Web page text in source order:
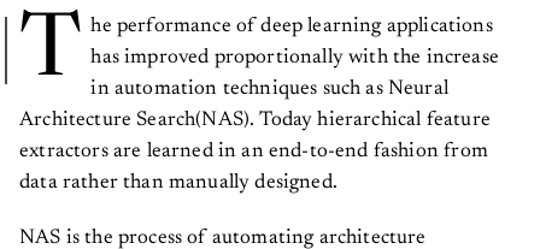
T he performance of deep learning applications
has improved proportionally with the increase
in automation techniques such as Neural
Architecture Search(NAS). Today hierarchical feature
extractors are learned in an end-to-end fashion from
data rather than manually designed.
NAS is the process of automating architecture